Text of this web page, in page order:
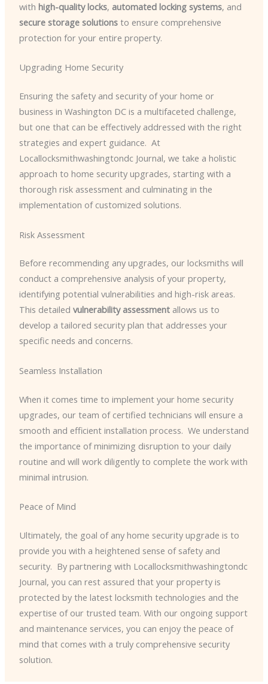
with high-quality locks, automated locking systems, and
secure storage solutionsto ensure comprehensive
protection for your entire property.
Upgrading Home Security
Ensuring the safety and security of your home or
business in Washington DC is a multifaceted challenge,
but one that can be effectively addressed with the right
strategies and expert guidance. ​ At
Locallocksmithwashingtondc Journal, we take a holistic
approach to home security upgrades, starting with a
thorough risk assessment and culminating in the
implementation of customized solutions.
Risk Assessment
Before recommending any upgrades, our locksmiths will
conduct a comprehensive analysis of your property,
identifying potential vulnerabilities and high-risk areas. ​
This detailed vulnerability assessmentallows us to
develop a tailored security plan that addresses your
specific needs and concerns.
Seamless Installation
When it comes time to implement your home security
upgrades, our team of certified technicians will ensure a
smooth and efficient installation process. ​ We understand
the importance of minimizing disruption to your daily
routine and will work diligently to complete the work with
minimal intrusion.
Peace of Mind
Ultimately, the goal of any home security upgrade is to
provide you with a heightened sense of safety and
security. ​ By partnering with Locallocksmithwashingtondc
Journal, you can rest assured that your property is
protected by the latest locksmith technologies and the
expertise of our trusted team. With our ongoing support
and maintenance services, you can enjoy the peace of
mind that comes with a truly comprehensive security
solution.